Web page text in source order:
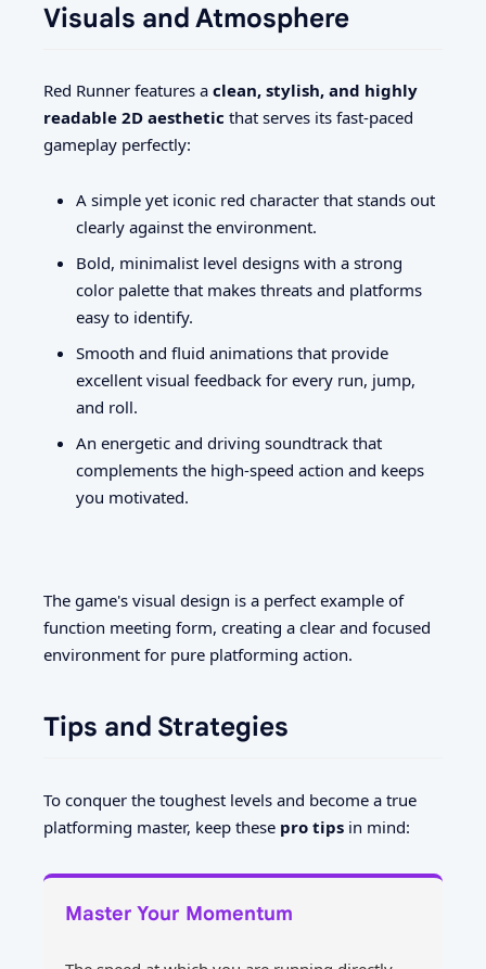
Visuals and Atmosphere
Red Runner features a clean, stylish, and highly
readable 2D aesthetic that serves its fast-paced
gameplay perfectly:
A simple yet iconic red character that stands out
clearly against the environment.
Bold, minimalist level designs with a strong
color palette that makes threats and platforms
easy to identify.
Smooth and fluid animations that provide
excellent visual feedback for every run, jump,
and roll.
An energetic and driving soundtrack that
complements the high-speed action and keeps
you motivated.
The game's visual design is a perfect example of
function meeting form, creating a clear and focused
environment for pure platforming action.
Tips and Strategies
To conquer the toughest levels and become a true
platforming master, keep these pro tips in mind:
Master Your Momentum